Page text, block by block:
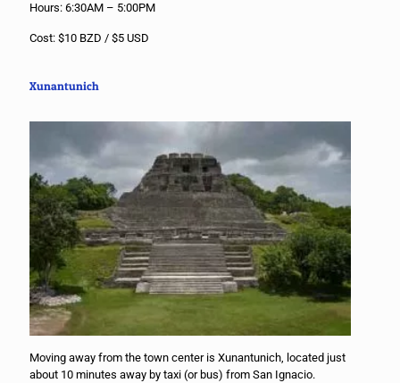
Hours: 6:30AM – 5:00PM
Cost: $10 BZD / $5 USD
Xunantunich
Moving away from the town center is Xunantunich, located just
about 10 minutes away by taxi (or bus) from San Ignacio.